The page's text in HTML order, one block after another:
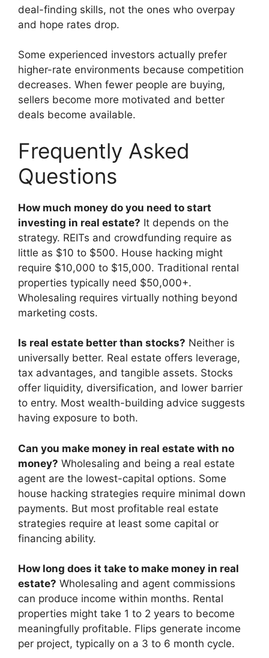
deal-finding skills, not the ones who overpay
and hope rates drop.
Some experienced investors actually prefer
higher-rate environments because competition
decreases. When fewer people are buying,
sellers become more motivated and better
deals become available.
Frequently Asked
Questions
How much money do you need to start
investing in real estate? It depends on the
strategy. REITs and crowdfunding require as
little as $10 to $500. House hacking might
require $10,000 to $15,000. Traditional rental
properties typically need $50,000+.
Wholesaling requires virtually nothing beyond
marketing costs.
Is real estate better than stocks? Neither is
universally better. Real estate offers leverage,
tax advantages, and tangible assets. Stocks
offer liquidity, diversification, and lower barrier
to entry. Most wealth-building advice suggests
having exposure to both.
Can you make money in real estate with no
money? Wholesaling and being a real estate
agent are the lowest-capital options. Some
house hacking strategies require minimal down
payments. But most profitable real estate
strategies require at least some capital or
financing ability.
How long does it take to make money in real
estate? Wholesaling and agent commissions
can produce income within months. Rental
properties might take 1 to 2 years to become
meaningfully profitable. Flips generate income
per project, typically on a 3 to 6 month cycle.